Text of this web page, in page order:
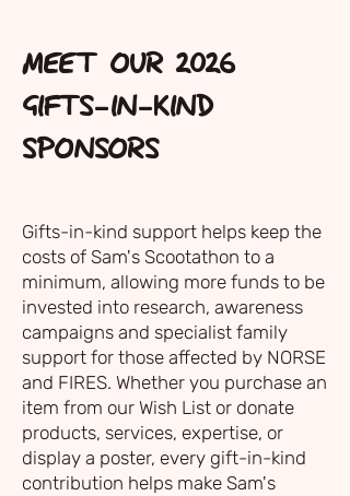
MEET OUR 2026
GIFTS-IN-KIND
SPONSORS
Gifts-in-kind support helps keep the
costs of Sam's Scootathon to a
minimum, allowing more funds to be
invested into research, awareness
campaigns and specialist family
support for those affected by NORSE
and FIRES. Whether you purchase an
item from our Wish List or donate
products, services, expertise, or
display a poster, every gift-in-kind
contribution helps make Sam's